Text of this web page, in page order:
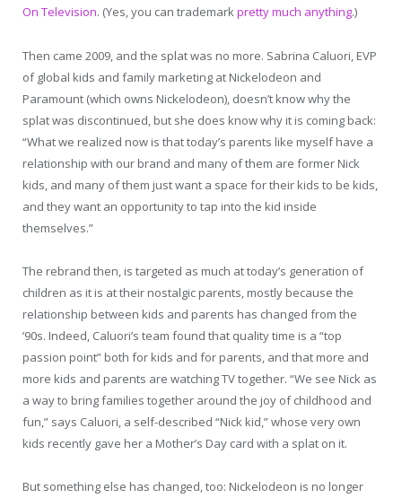
On Television. (Yes, you can trademarkpretty much anything.)
Then came 2009, and the splat was no more. Sabrina Caluori, EVP
of global kids and family marketing at Nickelodeon and
Paramount (which owns Nickelodeon), doesn’t know why the
splat was discontinued, but she does know why it is coming back:
“What we realized now is that today’s parents like myself have a
relationship with our brand and many of them are former Nick
kids, and many of them just want a space for their kids to be kids,
and they want an opportunity to tap into the kid inside
themselves.”
The rebrand then, is targeted as much at today’s generation of
children as it is at their nostalgic parents, mostly because the
relationship between kids and parents has changed from the
’90s. Indeed, Caluori’s team found that quality time is a “top
passion point” both for kids and for parents, and that more and
more kids and parents are watching TV together. “We see Nick as
a way to bring families together around the joy of childhood and
fun,” says Caluori, a self-described “Nick kid,” whose very own
kids recently gave her a Mother’s Day card with a splat on it.
But something else has changed, too: Nickelodeon is no longer